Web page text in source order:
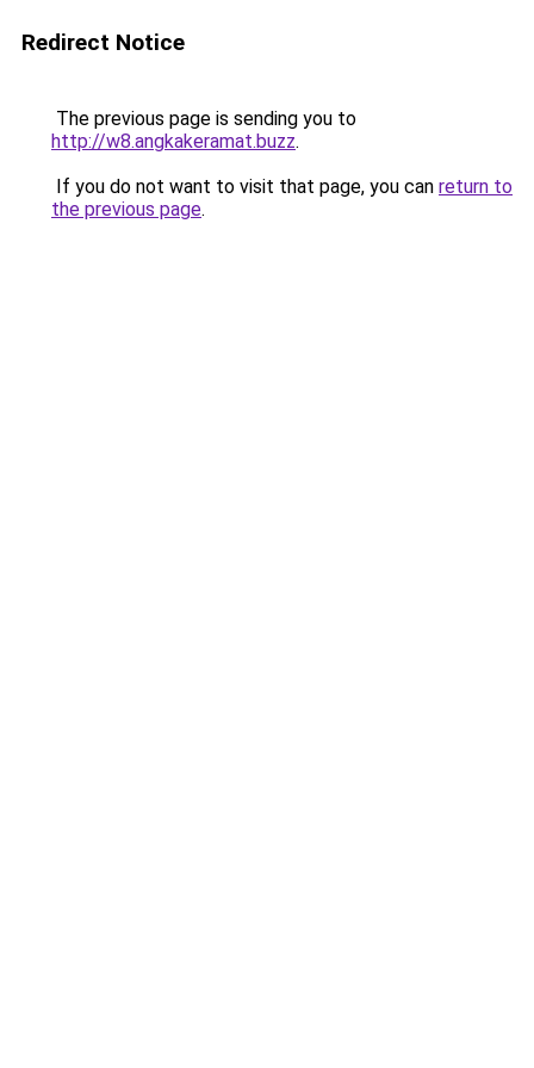
Redirect Notice
The previous page is sending you to
http://w8.angkakeramat.buzz.
If you do not want to visit that page, you can return to
the previous page.